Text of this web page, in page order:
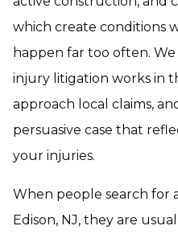
which create conditions
happen far too often.
injury litigation works in
approach local claims,
persuasive case that
your injuries.
When people search for
Edison, NJ, they are